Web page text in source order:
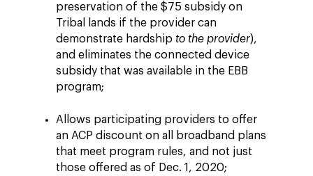
preservation of the $75 subsidy on
Tribal lands if the provider can
demonstrate hardship to the provider),
and eliminates the connected device
subsidy that was available in the EBB
program;
Allows participating providers to offer
an ACP discount on all broadband plans
that meet program rules, and not just
those offered as of Dec. 1, 2020;